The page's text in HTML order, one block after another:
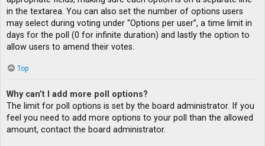
in the textarea. You can also set the number of options users
may select during voting under “Options per user”, a time limit in
days for the poll (0 for infinite duration) and lastly the option to
allow users to amend their votes.
Top
Why can’t I add more poll options?
The limit for poll options is set by the board administrator. If you
feel you need to add more options to your poll than the allowed
amount, contact the board administrator.